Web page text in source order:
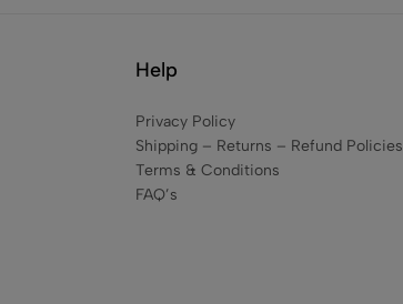
Help
Privacy Policy
Shipping – Returns – Refund Policies
Terms & Conditions
FAQ’s